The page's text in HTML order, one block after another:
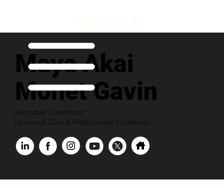
Maya Akai
Monet Gavin
Executive Contributor
Licensed Clinical Professional Counselor